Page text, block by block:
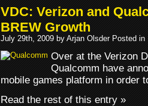
VDC: Verizon and
BREW Growth
July 29th, 2009 by Arjan Olsder Posted in
Over at the Verizon
Qualcomm have
mobile games platform in order
Read the rest of this entry »